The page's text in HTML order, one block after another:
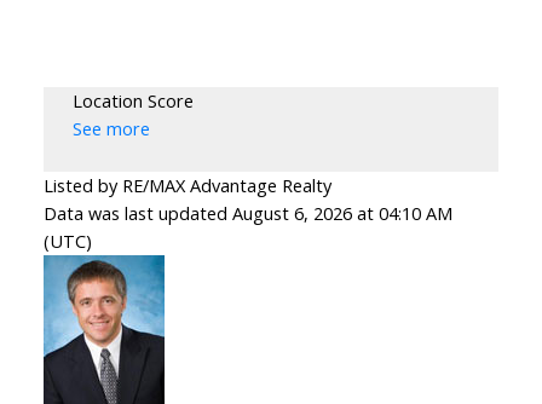
Location Score
See more
Listed by RE/MAX Advantage Realty
Data was last updated August 6, 2026 at 04:10 AM
(UTC)